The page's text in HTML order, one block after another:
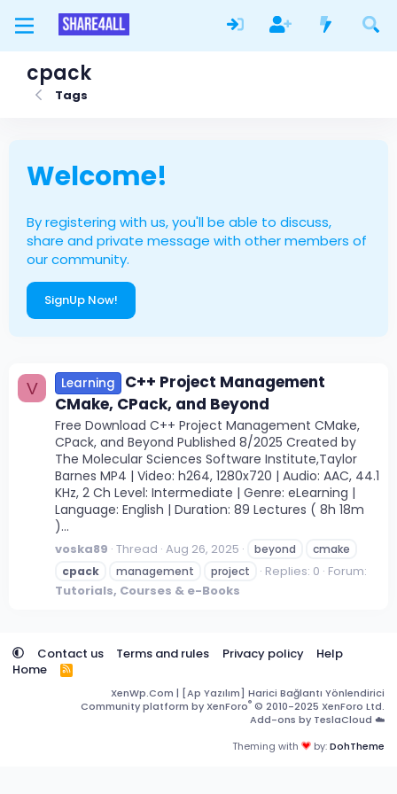
cpack
Tags
Welcome!
By registering with us, you'll be able to discuss,
share and private message with other members of
our community.
SignUp Now!
V Learning
C++ Project Management
CMake, CPack, and Beyond
Free Download C++ Project Management CMake,
CPack, and Beyond Published 8/2025 Created by
The Molecular Sciences Software Institute,Taylor
Barnes MP4 | Video: h264, 1280x720 | Audio: AAC, 44.1
KHz, 2 Ch Level: Intermediate | Genre: eLearning |
Language: English | Duration: 89 Lectures ( 8h 18m
)...
voska89 Thread Aug 26, 2025 beyond
cmake
cpack
management project Replies: 0 Forum:
Tutorials, Courses & e-Books
Contact us Terms and rules Privacy policy
Help
Home
R
S
XenWp.Com | [Ap Yazılım] Harici Bağlantı Yönlendirici
Community platform by XenForo® © 2010-2025 XenForo Ltd.
Add-ons by TeslaCloud ☁️
Theming with
by:DohTheme